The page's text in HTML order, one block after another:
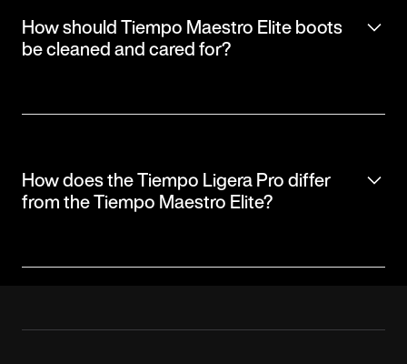
How should Tiempo Maestro Elite boots
be cleaned and cared for?
How does the Tiempo Ligera Pro differ
from the Tiempo Maestro Elite?